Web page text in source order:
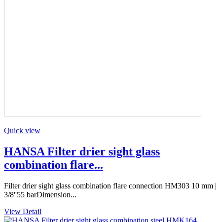
Quick view
HANSA Filter drier sight glass
combination flare...
Filter drier sight glass combination flare connection HM303 10 mm |
3/8''55 barDimension...
View Detail